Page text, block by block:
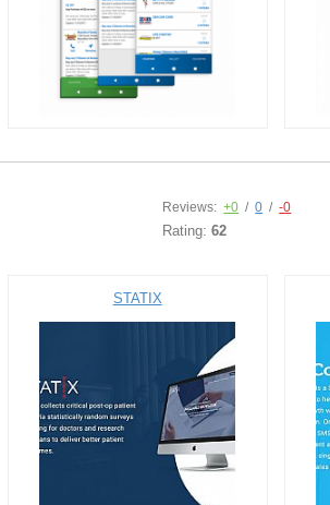
Reviews: +0 / 0 / -0
Rating:62
STATIX